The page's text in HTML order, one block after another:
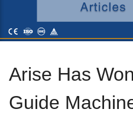
Arise Has
Guide